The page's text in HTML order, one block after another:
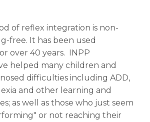
of reflex integration is non-
free. It has been used
over 40 years. INPP
helped many children and
difficulties including ADD,
and other learning and
as well as those who just seem
or not reaching their